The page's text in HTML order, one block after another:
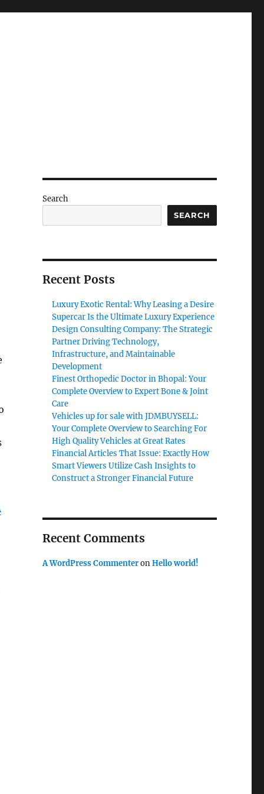
Search
SEARCH
Recent Posts
Luxury Exotic Rental: Why Leasing a Desire
Supercar Is the Ultimate Luxury Experience
Design Consulting Company: The Strategic
Partner Driving Technology,
Infrastructure, and Maintainable
Development
Finest Orthopedic Doctor in Bhopal: Your
Complete Overview to Expert Bone & Joint
Care
Vehicles up for sale with JDMBUYSELL:
Your Complete Overview to Searching For
High Quality Vehicles at Great Rates
Financial Articles That Issue: Exactly How
Smart Viewers Utilize Cash Insights to
Construct a Stronger Financial Future
Recent Comments
A WordPress CommenteronHello world!